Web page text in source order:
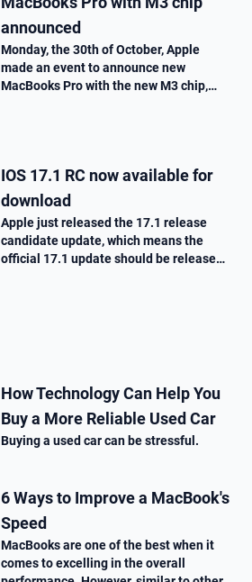
announced
Monday, the 30th of October, Apple
made an event to announce new
MacBooks Pro with the new M3 chip,
IOS 17.1 RC now available for
download
Apple just released the 17.1 release
candidate update, which means the
official 17.1 update should be release
How Technology Can Help You
Buy a More Reliable Used Car
Buying a used car can be stressful.
6 Ways to Improve a MacBook's
Speed
MacBooks are one of the best when it
comes to excelling in the overall